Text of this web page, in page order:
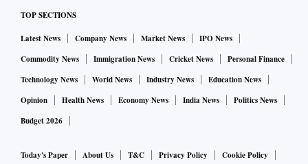
TOP SECTIONS
Latest News Company News Market News
IPO News
Commodity News
Immigration News Cricket News
Personal Finance
Technology News
World News Industry News
Education News
Opinion
Health News Economy News India News
Politics News
Budget 2026
Today's Paper About Us T&C Privacy Policy Cookie Policy